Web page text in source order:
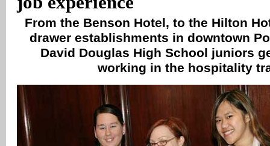
From the Benson Hotel, to the Hilton
drawer establishments in downtown
David Douglas High School juniors
working in the hospitality